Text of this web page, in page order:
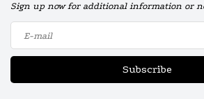
Sign up now for additional information or
Subscribe